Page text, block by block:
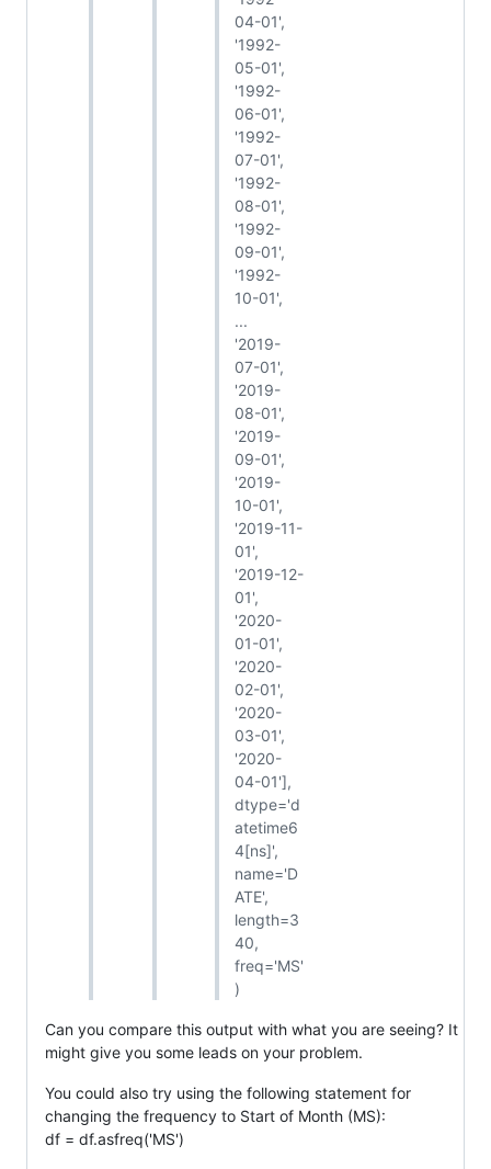
04-01',
'1992-
05-01',
'1992-
06-01',
'1992-
07-01',
'1992-
08-01',
'1992-
09-01',
'1992-
10-01',
...
'2019-
07-01',
'2019-
08-01',
'2019-
09-01',
'2019-
10-01',
'2019-11-
01',
'2019-12-
01',
'2020-
01-01',
'2020-
02-01',
'2020-
03-01',
'2020-
04-01'],
dtype='d
atetime6
4[ns]',
name='D
ATE',
length=3
40,
freq='MS'
)
Can you compare this output with what you are seeing? It
might give you some leads on your problem.
You could also try using the following statement for
changing the frequency to Start of Month (MS):
df = df.asfreq('MS')